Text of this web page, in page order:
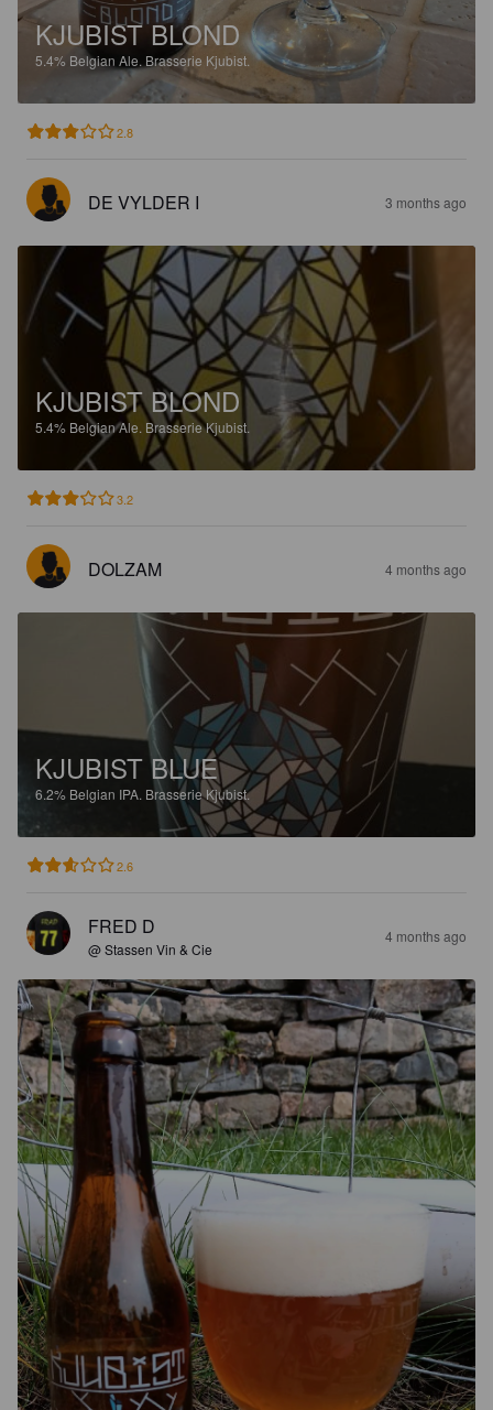
KJUBIST BLOND
5.4% Belgian Ale. Brasserie Kjubist.
2.8
DE VYLDER I 3 months ago
KJUBIST BLOND
5.4% Belgian Ale. Brasserie Kjubist.
3.2
DOLZAM 4 months ago
KJUBIST BLUE
6.2% Belgian IPA. Brasserie Kjubist.
2.6
FRED D
@ Stassen Vin & Cie
4 months ago